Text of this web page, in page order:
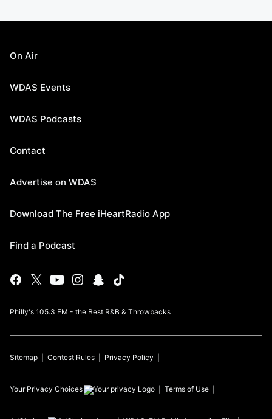
On Air
WDAS Events
WDAS Podcasts
Contact
Advertise on WDAS
Download The Free iHeartRadio App
Find a Podcast
Philly's 105.3 FM - the Best R&B & Throwbacks
Sitemap Contest Rules Privacy Policy
Your Privacy Choices Terms of Use